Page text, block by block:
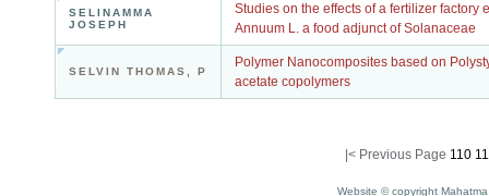
SELINAMMA
JOSEPH
Studies on the effects of a fertilizer factory
Annuum L. a food adjunct of Solanaceae
SELVIN THOMAS, P
Polymer Nanocomposites based on
acetate copolymers
|< Previous Page 110
Website © copyright